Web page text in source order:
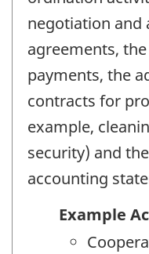
negotiation and
agreements,
payments, the
contracts for
example,
security) and
accounting
Example